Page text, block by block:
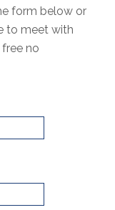
form below or
to meet with
no